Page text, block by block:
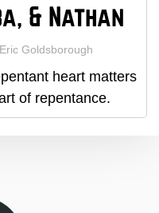
& Nathan
Goldsborough
heart matters
of repentance.